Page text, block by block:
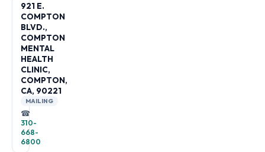
921 E.
COMPTON
BLVD.,
COMPTON
MENTAL
HEALTH
CLINIC,
COMPTON,
CA, 90221
MAILING
☎
310-
668-
6800